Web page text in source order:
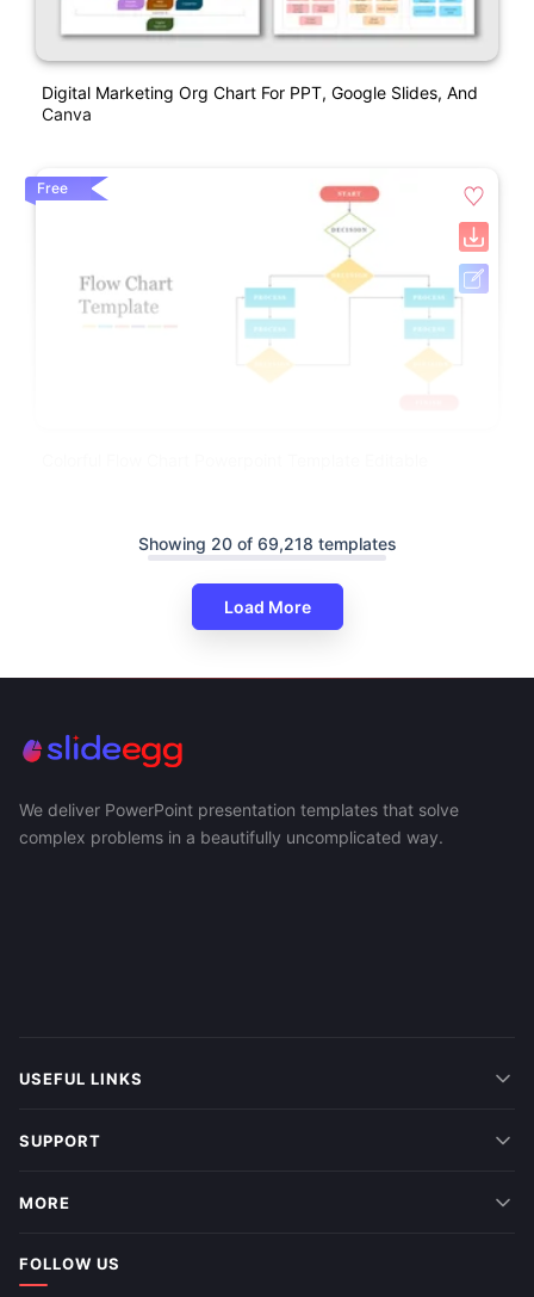
Digital Marketing Org Chart For PPT, Google Slides, And
Canva
Free
Showing 20 of 69,218 templates
Load More
We deliver PowerPoint presentation templates that solve
complex problems in a beautifully uncomplicated way.
USEFUL LINKS
SUPPORT
MORE
FOLLOW US